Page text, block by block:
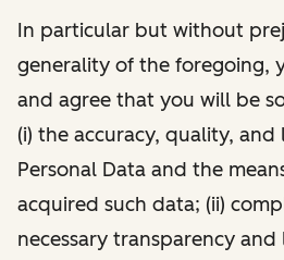
In particular but without
generality of the foregoing,
and agree that you will be
(i) the accuracy, quality,
Personal Data and the
acquired such data; (ii)
necessary transparency and